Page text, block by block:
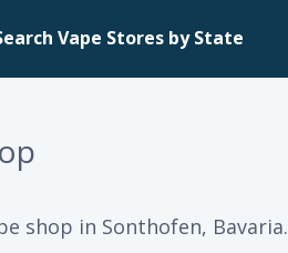
Vape Stores by State
shop in Sonthofen, Bavaria.